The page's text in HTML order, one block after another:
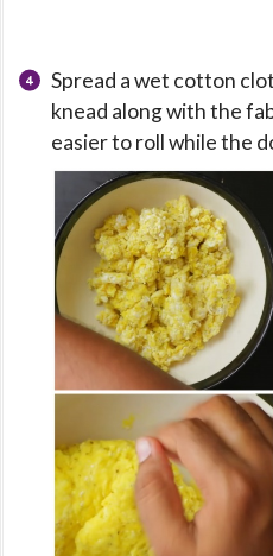
Spread a wet cotton
knead along with the
easier to roll while the